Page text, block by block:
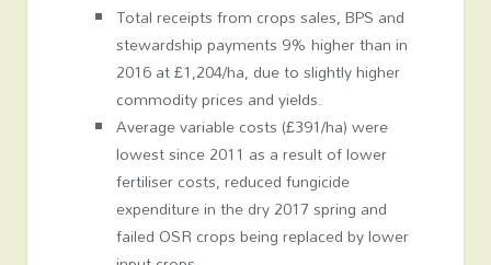
Total receipts from crops sales, BPS and
stewardship payments 9% higher than in
2016 at £1,204/ha, due to slightly higher
commodity prices and yields.
Average variable costs (£391/ha) were
lowest since 2011 as a result of lower
fertiliser costs, reduced fungicide
expenditure in the dry 2017 spring and
failed OSR crops being replaced by lower